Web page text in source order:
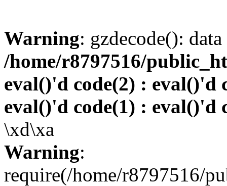
Warning: gzdecode():
/home/r8797516/
eval()'d code(2) : eval()'d
eval()'d code(1) : eval()'d
\xd\xa
Warning:
require(/home/r8797516/